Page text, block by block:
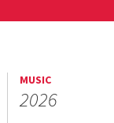
MUSIC
2026